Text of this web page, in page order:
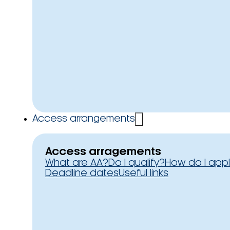
Access arrangements
Access arragements
What are AA?Do I qualify?How do I
Deadline datesUseful links